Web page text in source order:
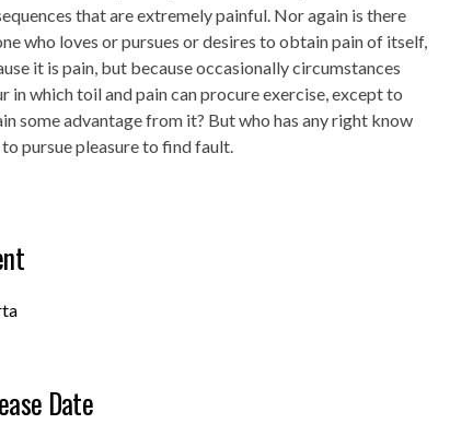
that are extremely painful. Nor again is there
who loves or pursues or desires to obtain pain of itself,
it is pain, but because occasionally circumstances
in which toil and pain can procure exercise, except to
some advantage from it? But who has any right know
pursue pleasure to find fault.
Date